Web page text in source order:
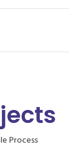
Process